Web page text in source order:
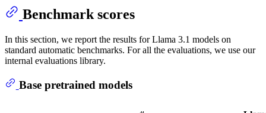
Benchmark scores
In this section, we report the results for Llama 3.1 models on
standard automatic benchmarks. For all the evaluations, we use our
internal evaluations library.
Base pretrained models